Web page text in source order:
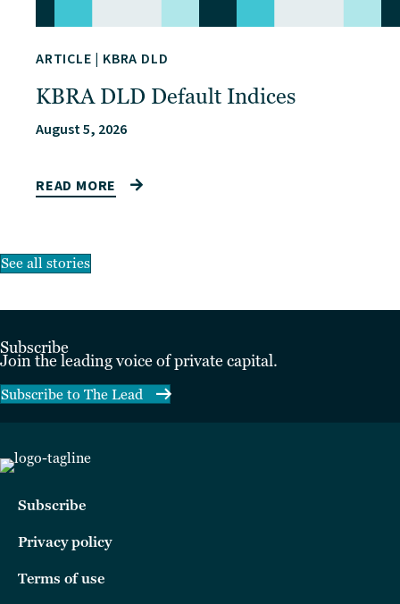
ARTICLE | KBRA DLD
KBRA DLD Default Indices
August 5, 2026
READ MORE
See all stories
Subscribe
Join the leading voice of private capital.
Subscribe to The Lead
Subscribe
Privacy policy
Terms of use